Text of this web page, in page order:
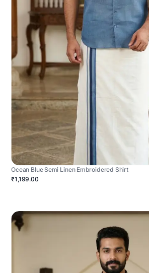
Ocean Blue Semi Linen Embroidered Shirt
₹1,199.00